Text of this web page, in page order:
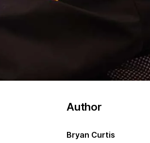
Author
Bryan Curtis